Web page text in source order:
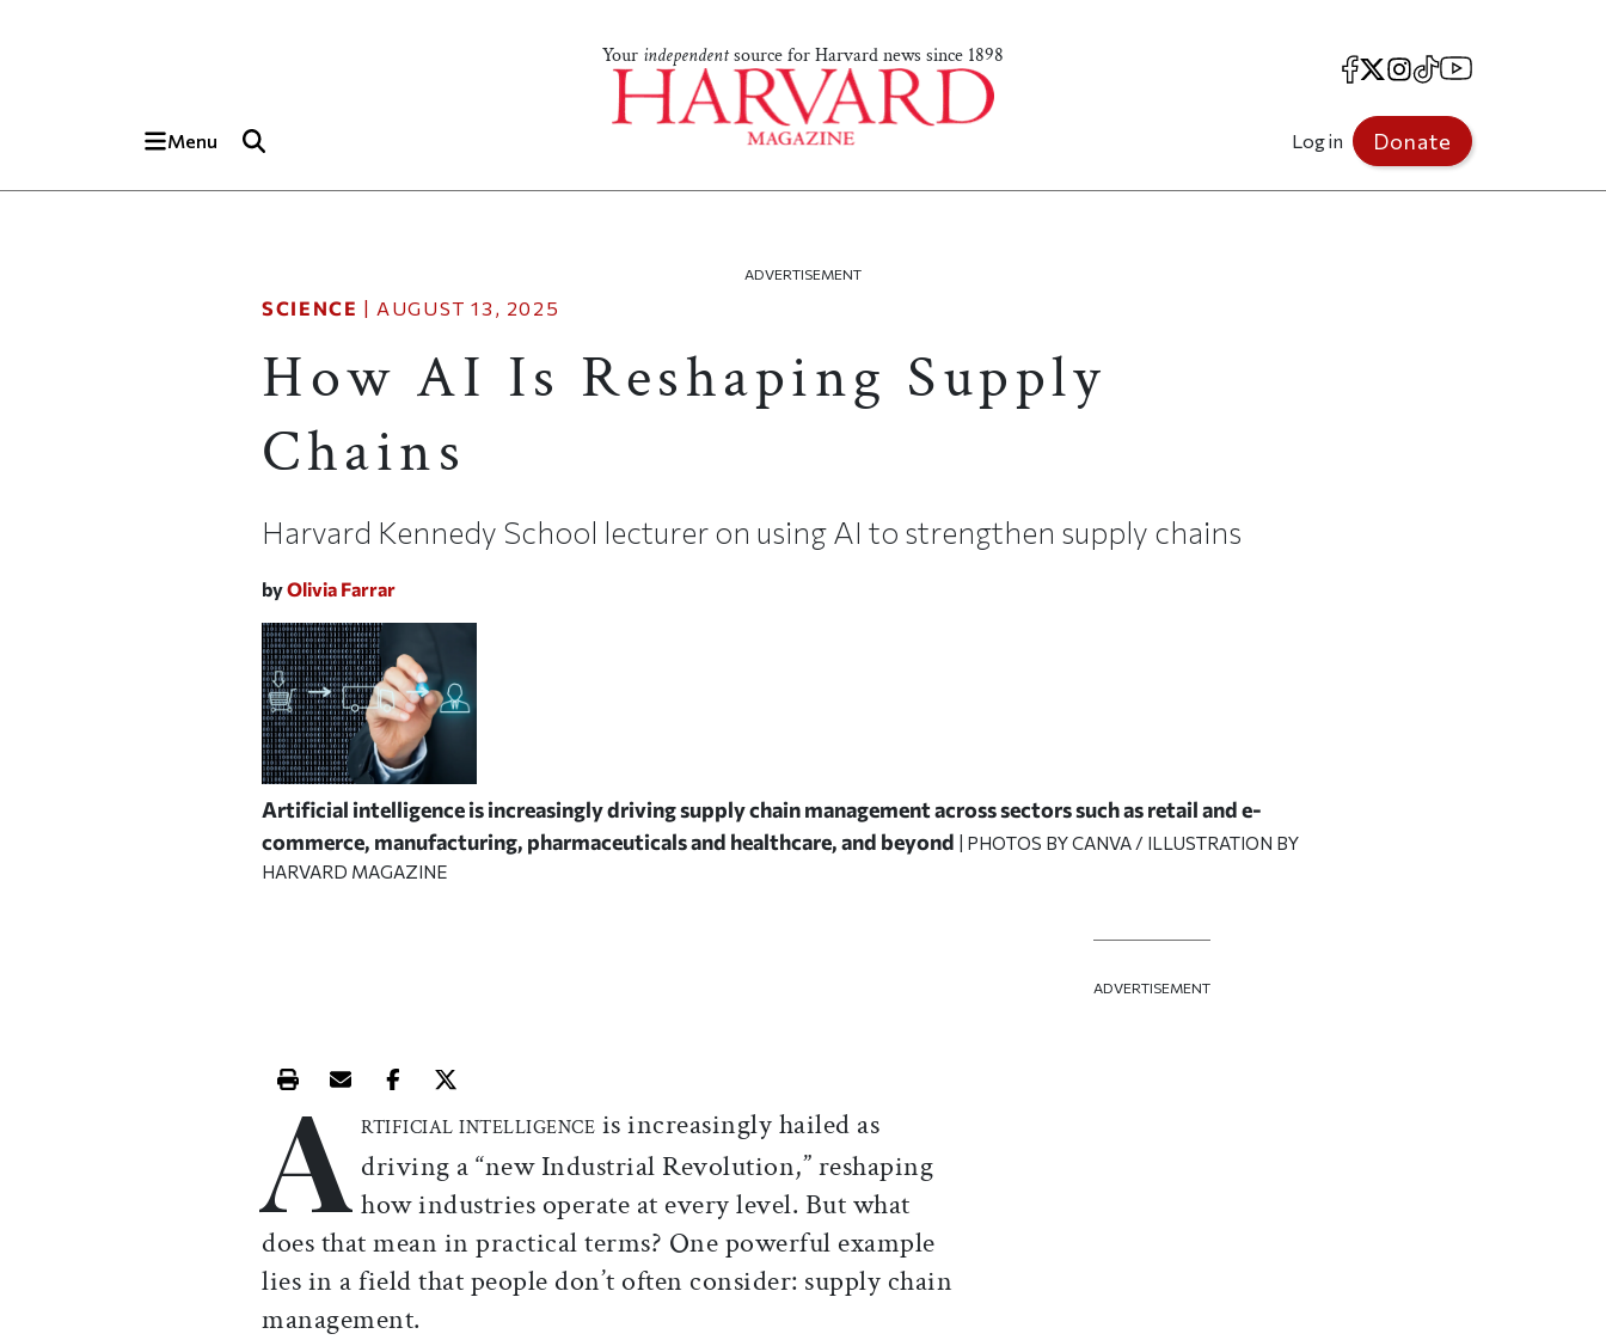
Your independentsource for Harvard news since 1898
Menu
Facebook
X Instagram
TikTokYouTube
Log in Donate
ADVERTISEMENT
SCIENCE | AUGUST 13, 2025
How AI Is Reshaping Supply
Chains
Harvard Kennedy School lecturer on using AI to strengthen supply chains
byOlivia Farrar
Artificial intelligence is increasingly driving supply chain management across sectors such as retail and e-
commerce, manufacturing, pharmaceuticals and healthcare, and beyond
| PHOTOS BY CANVA / ILLUSTRATION BY
HARVARD MAGAZINE
Print this article
Email this article
Share this article on Facebook
Share this article on X
A RTIFICIAL INTELLIGENCE is increasingly hailed as
driving a “new Industrial Revolution,” reshaping
how industries operate at every level. But what
does that mean in practical terms? One powerful example
lies in a field that people don’t often consider: supply chain
management.
ADVERTISEMENT